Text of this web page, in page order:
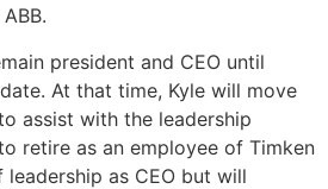
president and CEO until
At that time, Kyle will move
assist with the leadership
retire as an employee of Timken
as CEO but will